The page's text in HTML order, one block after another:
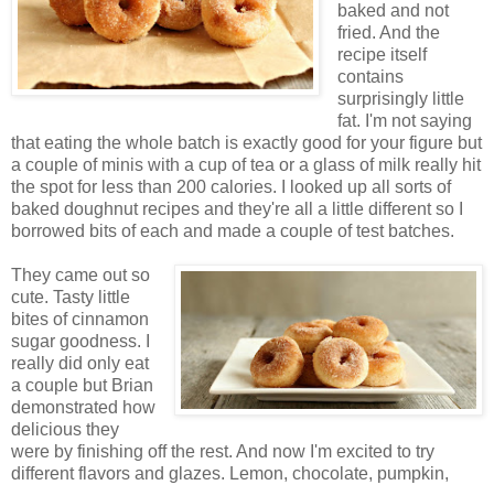
baked and not
fried. And the
recipe itself
contains
surprisingly little
fat. I'm not saying
that eating the whole batch is exactly good for your figure but
a couple of minis with a cup of tea or a glass of milk really hit
the spot for less than 200 calories. I looked up all sorts of
baked doughnut recipes and they're all a little different so I
borrowed bits of each and made a couple of test batches.
They came out so
cute. Tasty little
bites of cinnamon
sugar goodness. I
really did only eat
a couple but Brian
demonstrated how
delicious they
were by finishing off the rest. And now I'm excited to try
different flavors and glazes. Lemon, chocolate, pumpkin,